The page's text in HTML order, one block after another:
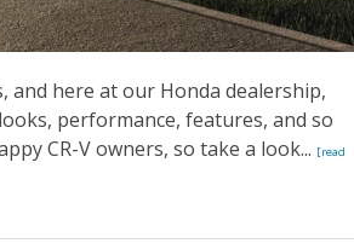
and here at our Honda dealership,
performance, features, and so
CR-V owners, so take a look... [read